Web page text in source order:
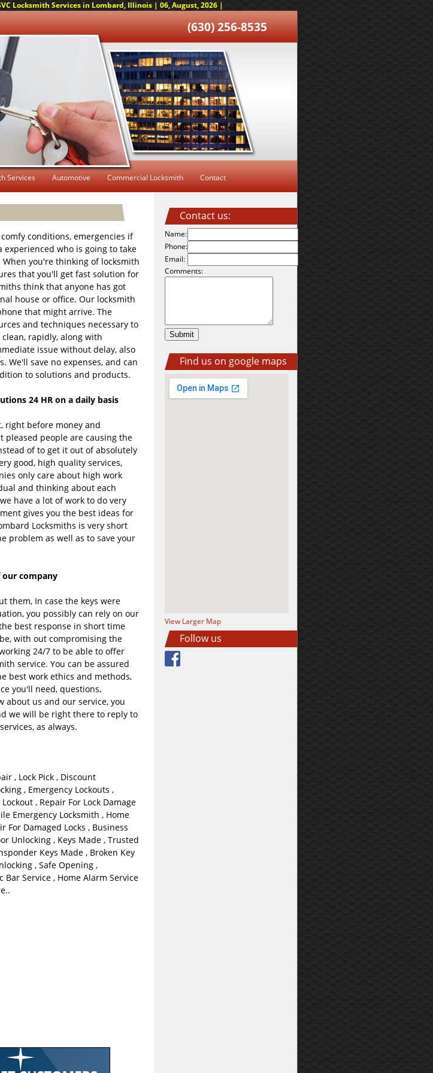
Locksmith Services in Lombard, Illinois | 06, August, 2026 |
(630) 256-8535
Services Automotive Commercial Locksmith Contact
conditions, emergencies if
who is going to take
you're thinking of locksmith
that you'll get fast solution for
think that anyone has got
house or office. Our locksmith
that might arrive. The
and techniques necessary to
rapidly, along with
issue without delay, also
We'll save no expenses, and can
to solutions and products.
24 HR on a daily basis
right before money and
people are causing the
of to get it out of absolutely
good, high quality services,
only care about high work
and thinking about each
have a lot of work to do very
gives you the best ideas for
Locksmiths is very short
problem as well as to save your
our company
them, In case the keys were
you possibly can rely on our
best response in short time
with out compromising the
24/7 to be able to offer
service. You can be assured
best work ethics and methods,
you'll need, questions,
us and our service, you
we will be right there to reply to
as always.
, Lock Pick , Discount
, Emergency Lockouts ,
, Repair For Lock Damage
Emergency Locksmith , Home
For Damaged Locks , Business
Unlocking , Keys Made , Trusted
Keys Made , Broken Key
, Safe Opening ,
Bar Service , Home Alarm Service
Contact us:
Name:
Phone:
Email:
Comments:
Find us on google maps
View Larger Map
Follow us